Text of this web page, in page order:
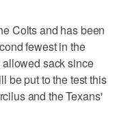
Colts and has been
fewest in the
sack since
be put to the test this
and the Texans'